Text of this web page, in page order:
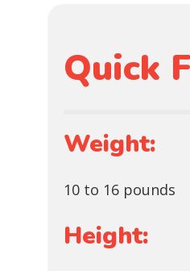
Quick
Weight:
10 to 16 pounds
Height: